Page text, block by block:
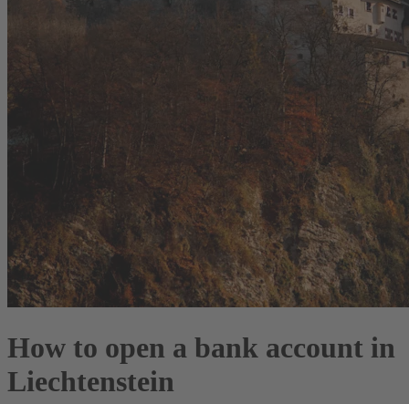
How to open a bank account in
Liechtenstein